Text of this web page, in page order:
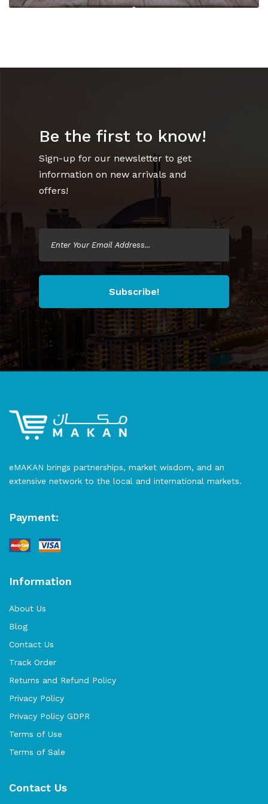
Be the first to know!
Sign-up for our newsletter to get
information on new arrivals and
offers!
Subscribe!
eMAKAN brings partnerships, market wisdom, and an
extensive network to the local and international markets.
Payment:
Information
About Us
Blog
Contact Us
Track Order
Returns and Refund Policy
Privacy Policy
Privacy Policy GDPR
Terms of Use
Terms of Sale
Contact Us